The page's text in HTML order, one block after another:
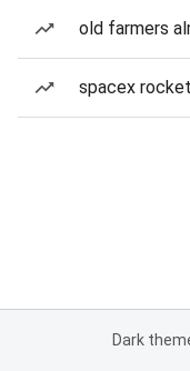
old farmers
spacex
Dark